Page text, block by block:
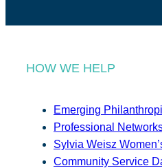
HOW WE HELP
Emerging
Professional
Sylvia Weisz
Community Service